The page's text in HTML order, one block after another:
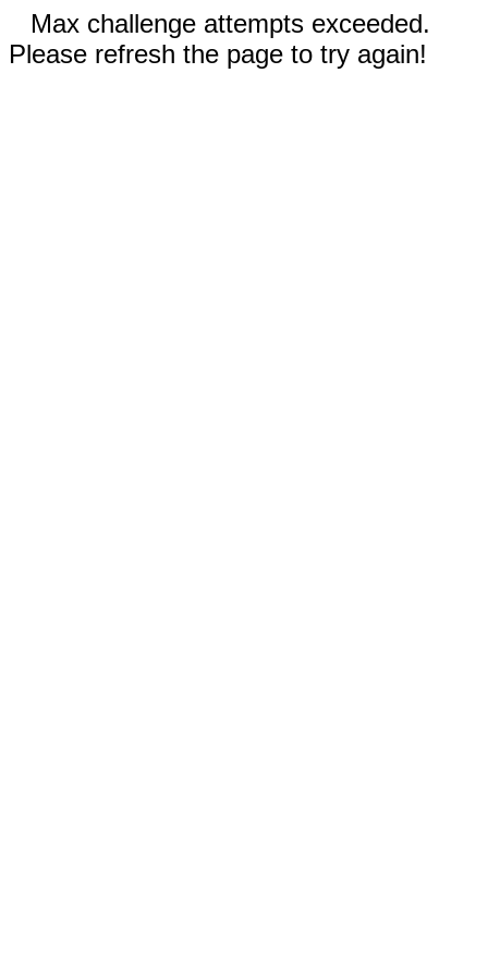
Max challenge attempts exceeded.
Please refresh the page to try again!